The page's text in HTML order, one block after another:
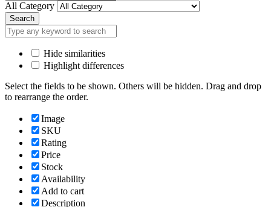
All Category
Search
Hide similarities
Highlight differences
Select the fields to be shown. Others will be hidden. Drag and drop
to rearrange the order.
Image
SKU
Rating
Price
Stock
Availability
Add to cart
Description